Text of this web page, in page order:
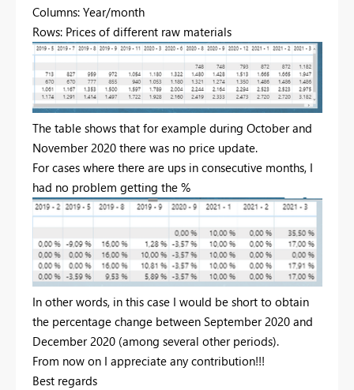
Columns: Year/month
Rows: Prices of different raw materials
The table shows that for example during October and
November 2020 there was no price update.
For cases where there are ups in consecutive months, I
had no problem getting the %
In other words, in this case I would be short to obtain
the percentage change between September 2020 and
December 2020 (among several other periods).
From now on I appreciate any contribution!!!
Best regards